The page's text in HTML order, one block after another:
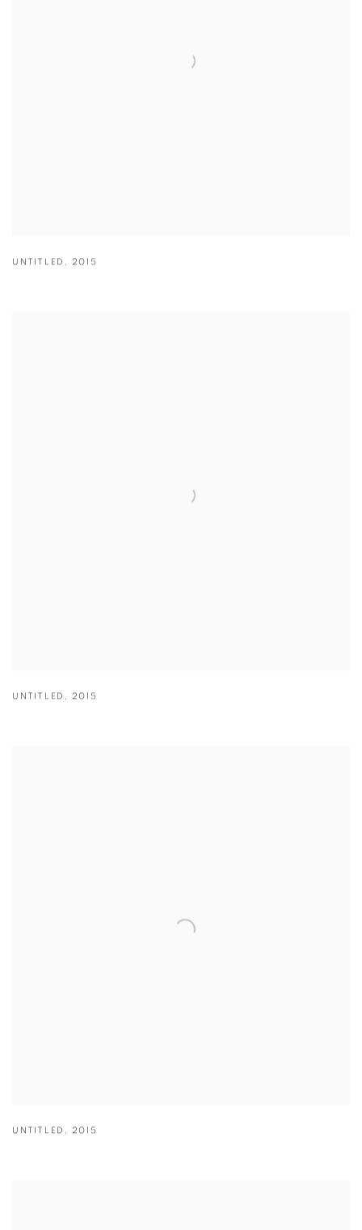
UNTITLED , 2015
UNTITLED , 2015
UNTITLED , 2015